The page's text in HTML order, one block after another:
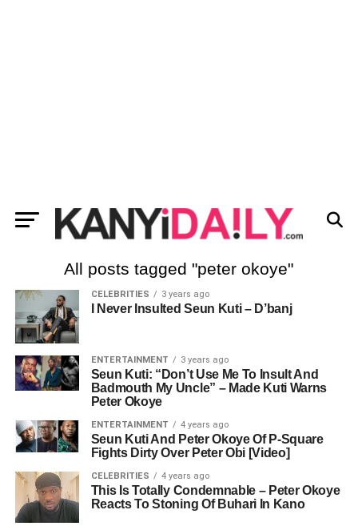
All posts tagged "peter okoye"
CELEBRITIES 3 years ago
I Never Insulted Seun Kuti – D’banj
ENTERTAINMENT 3 years ago
Seun Kuti: “Don’t Use Me To Insult And
Badmouth My Uncle” – Made Kuti Warns
Peter Okoye
ENTERTAINMENT 4 years ago
Seun Kuti And Peter Okoye Of P-Square
Fights Dirty Over Peter Obi [Video]
CELEBRITIES 4 years ago
This Is Totally Condemnable – Peter Okoye
Reacts To Stoning Of Buhari In Kano